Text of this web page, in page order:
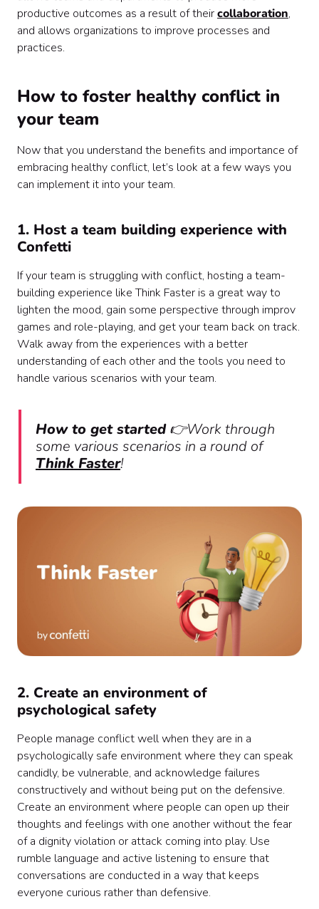
productive outcomes as a result of theircollaboration,
and allows organizations to improve processes and
practices.
How to foster healthy conflict in
your team
Now that you understand the benefits and importance of
embracing healthy conflict, let’s look at a few ways you
can implement it into your team.
1. Host a team building experience with
Confetti
If your team is struggling with conflict, hosting a team-
building experience like Think Faster is a great way to
lighten the mood, gain some perspective through improv
games and role-playing, and get your team back on track.
Walk away from the experiences with a better
understanding of each other and the tools you need to
handle various scenarios with your team.
How to get started👉Work through
some various scenarios in a round of
Think Faster!
2. Create an environment of
psychological safety
People manage conflict well when they are in a
psychologically safe environment where they can speak
candidly, be vulnerable, and acknowledge failures
constructively and without being put on the defensive.
Create an environment where people can open up their
thoughts and feelings with one another without the fear
of a dignity violation or attack coming into play. Use
rumble language and active listening to ensure that
conversations are conducted in a way that keeps
everyone curious rather than defensive.